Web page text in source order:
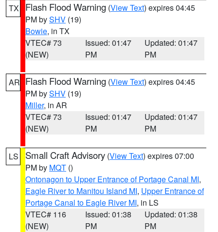
TX Flash Flood Warning (View Text) expires 04:45
PM bySHV (19)
Bowie, in TX
VTEC# 73
(NEW)
Issued: 01:47
PM
Updated: 01:47
PM
AR Flash Flood Warning (View Text) expires 04:45
PM bySHV (19)
Miller, in AR
VTEC# 73
(NEW)
Issued: 01:47
PM
Updated: 01:47
PM
LS Small Craft Advisory (View Text) expires 07:00
PM by MQT ()
Ontonagon to Upper Entrance of Portage Canal MI,
Eagle River to Manitou Island MI, Upper Entrance of
Portage Canal to Eagle River MI, in LS
VTEC# 116
(NEW)
Issued: 01:38
PM
Updated: 01:38
PM